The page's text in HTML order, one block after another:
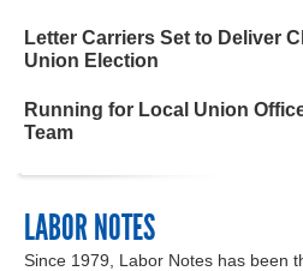
Letter Carriers Set to Deliver
Union Election
Running for Local Union
Team
LABOR NOTES
Since 1979, Labor Notes has been